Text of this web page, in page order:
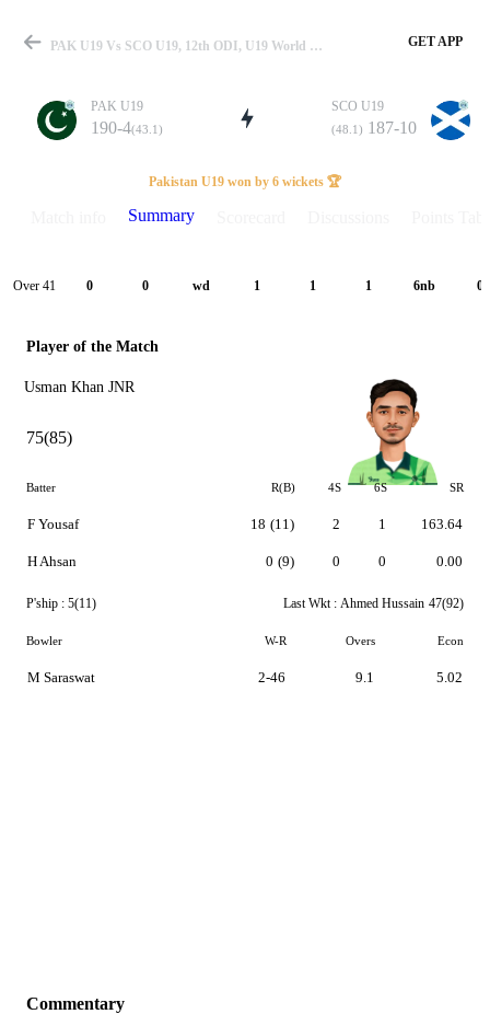
Match
Details
PAK U19 Vs SCO U19, 12th ODI, U19 World Cup 2026 Summary GET APP
PAK U19
190-4(43.1)
SCO U19
(48.1) 187-10
Pakistan U19 won by 6 wickets 🏆
Summary
Over 41 0 0 wd 1 1 1 6nb 0
Player of the Match
Usman Khan JNR
75(85)
Batter R(B) 4S 6S SR
F Yousaf
H Ahsan
18 (11)
0 (9)
2
0
1
0
163.64
0.00
P'ship : 5(11) Last Wkt : Ahmed Hussain 47(92)
Bowler W-R Overs Econ
M Saraswat 2-46 9.1 5.02
Commentary